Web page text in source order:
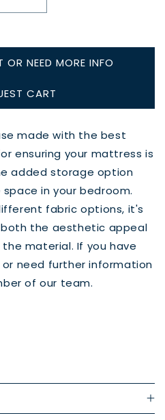
OR NEED MORE INFO
CART
made with the best
ensuring your mattress is
added storage option
in your bedroom.
fabric options, it's
the aesthetic appeal
material. If you have
need further information
of our team.